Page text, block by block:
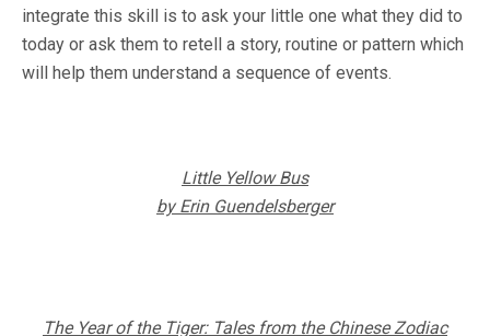
integrate this skill is to ask your little one what they did to
today or ask them to retell a story, routine or pattern which
will help them understand a sequence of events.
Little Yellow Bus
by Erin Guendelsberger
The Year of the Tiger: Tales from the Chinese Zodiac